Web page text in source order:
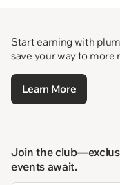
Start earning with
save your way to more
Learn More
Join the
events await.